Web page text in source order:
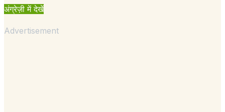
अंग्रेज़ी में देखें
Advertisement